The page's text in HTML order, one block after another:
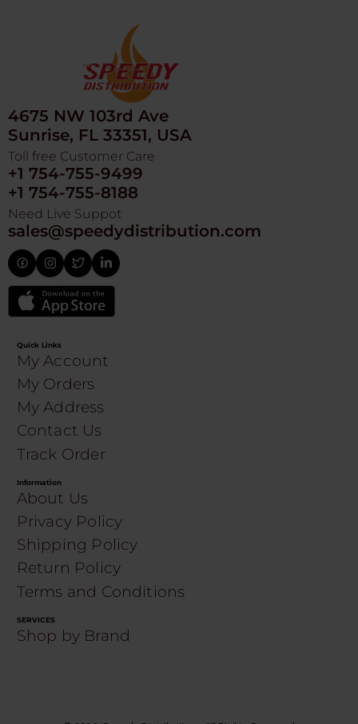
4675 NW 103rd Ave
Sunrise, FL 33351, USA
Toll free Customer Care
+1 754-755-9499
+1 754-755-8188
Need Live Suppot
sales@speedydistribution.com
Quick Links
My Account
My Orders
My Address
Contact Us
Track Order
Information
About Us
Privacy Policy
Shipping Policy
Return Policy
Terms and Conditions
SERVICES
Shop by Brand